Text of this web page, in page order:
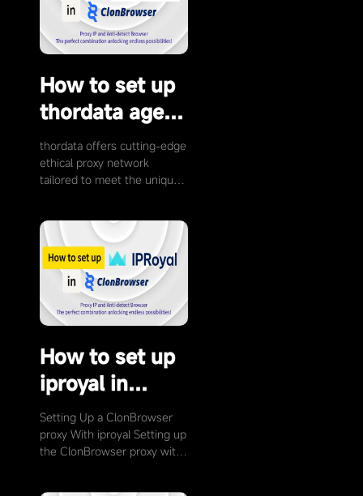
How to set up
thordata agent
with
ClonBrowser
thordata offers cutting-edge
ethical proxy network
tailored to meet the unique
Residential IP …
How to set up
iproyal in
ClonBrowser
Setting Up a ClonBrowser
proxy With iproyal Setting up
the ClonBrowser proxy with